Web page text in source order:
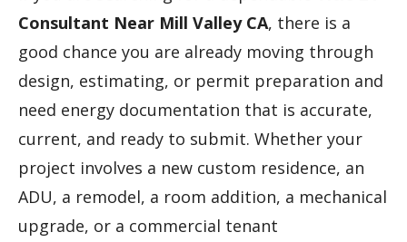
Consultant Near Mill Valley CA, there is a
good chance you are already moving through
design, estimating, or permit preparation and
need energy documentation that is accurate,
current, and ready to submit. Whether your
project involves a new custom residence, an
ADU, a remodel, a room addition, a mechanical
upgrade, or a commercial tenant